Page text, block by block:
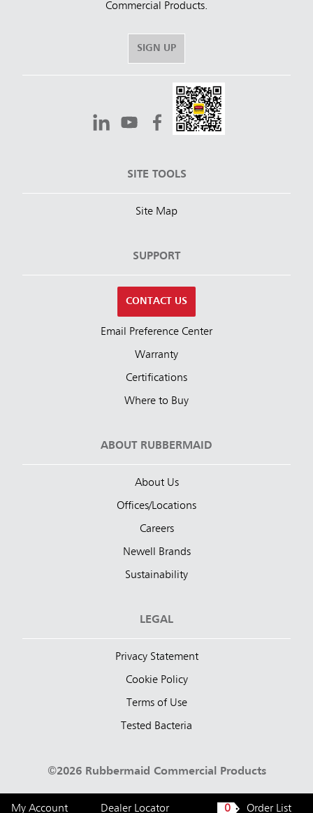
My Account Dealer Locator 0 Order List
Commercial Products.
SIGN UP
SITE TOOLS
Site Map
SUPPORT
CONTACT US
Email Preference Center
Warranty
Certifications
Where to Buy
ABOUT RUBBERMAID
About Us
Offices/Locations
Careers
Newell Brands
Sustainability
LEGAL
Privacy Statement
Cookie Policy
Terms of Use
Tested Bacteria
©2026 Rubbermaid Commercial Products